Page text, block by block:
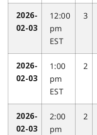
2026-
02-03
12:00
pm
EST
3
2026-
02-03
1:00
pm
EST
2
2026-
02-03
2:00
pm
2